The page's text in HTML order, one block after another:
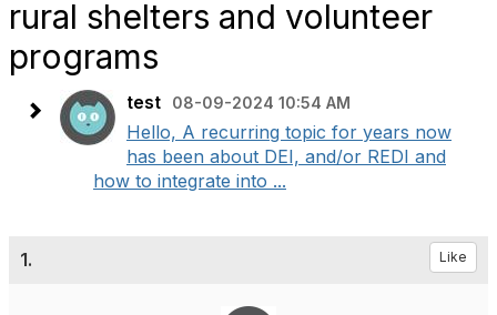
rural shelters and volunteer
programs
test 08-09-2024 10:54 AM
Hello, A recurring topic for years now
has been about DEI, and/or REDI and
how to integrate into ...
1. Like